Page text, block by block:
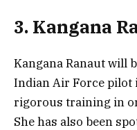
3. Kangana
Kangana Ranaut will
Indian Air Force pilot
rigorous training in
She has also been